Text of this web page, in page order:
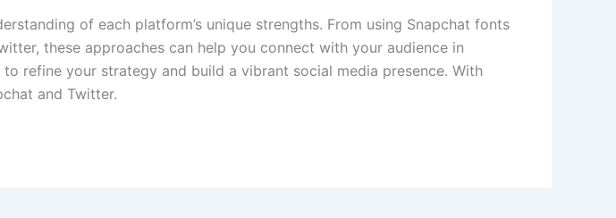
of each platform’s unique strengths. From using Snapchat fonts
these approaches can help you connect with your audience in
refine your strategy and build a vibrant social media presence. With
and Twitter.